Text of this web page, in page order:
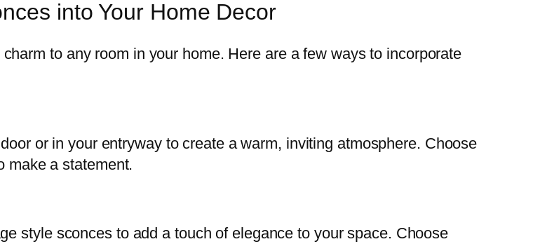
into Your Home Decor
to any room in your home. Here are a few ways to incorporate
or in your entryway to create a warm, inviting atmosphere. Choose
make a statement.
style sconces to add a touch of elegance to your space. Choose